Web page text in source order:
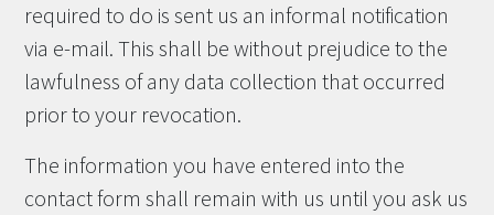
required to do is sent us an informal notification
via e-mail. This shall be without prejudice to the
lawfulness of any data collection that occurred
prior to your revocation.
The information you have entered into the
contact form shall remain with us until you ask us